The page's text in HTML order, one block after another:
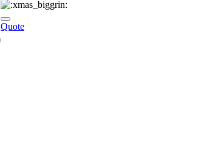
Quote